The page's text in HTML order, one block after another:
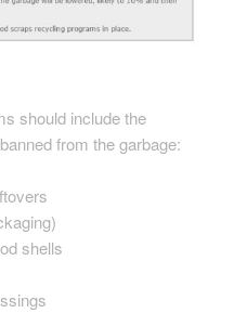
should include the
from the garbage:
shells